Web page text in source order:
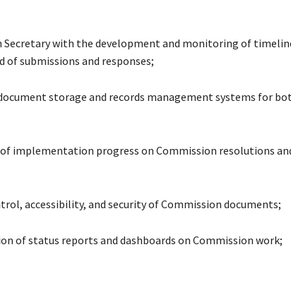
Secretary with the development and monitoring of
submissions and responses;
storage and records management systems for
implementation progress on Commission resolutions
accessibility, and security of Commission documents;
of status reports and dashboards on Commission work;